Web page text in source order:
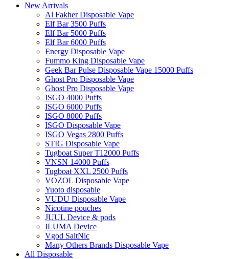
New Arrivals
Al Fakher Disposable Vape
Elf Bar 3500 Puffs
Elf Bar 5000 Puffs
Elf Bar 6000 Puffs
Energy Disposable Vape
Fummo King Disposable Vape
Geek Bar Pulse Disposable Vape 15000 Puffs
Ghost Pro Disposable Vape
Ghost Pro Disposable Vape
ISGO 4000 Puffs
ISGO 6000 Puffs
ISGO 8000 Puffs
ISGO Disposable Vape
ISGO Vegas 2800 Puffs
STIG Disposable Vape
Tugboat Super T12000 Puffs
VNSN 14000 Puffs
Tugboat XXL 2500 Puffs
VOZOL Disposable Vape
Yuoto disposable
VUDU Disposable Vape
Nicotine pouches
JUUL Device & pods
ILUMA Device
Vgod SaltNic
Many Others Brands Disposable Vape
All Disposable